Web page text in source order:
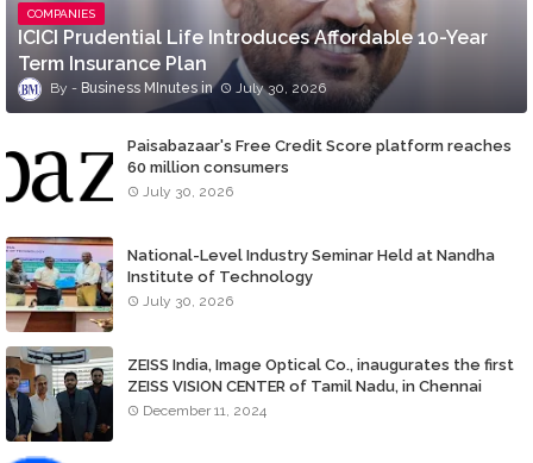
COMPANIES
ICICI Prudential Life Introduces Affordable 10-Year
Term Insurance Plan
Business MInutes July 30, 2026
Paisabazaar's Free Credit Score platform reaches
60 million consumers
July 30, 2026
National-Level Industry Seminar Held at Nandha
Institute of Technology
July 30, 2026
ZEISS India, Image Optical Co., inaugurates the first
ZEISS VISION CENTER of Tamil Nadu, in Chennai
December 11, 2024